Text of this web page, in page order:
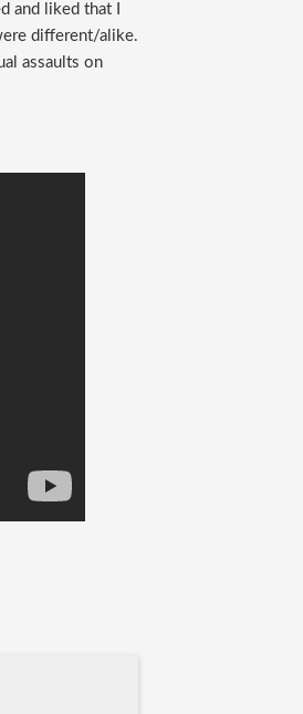
and liked that I
different/alike.
assaults on